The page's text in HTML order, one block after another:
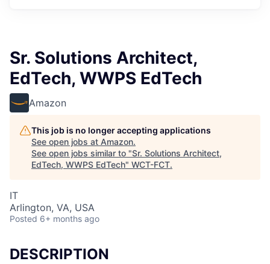
Sr. Solutions Architect,
EdTech, WWPS EdTech
Amazon
This job is no longer accepting applications
See open jobs at Amazon.
See open jobs similar to "Sr. Solutions Architect,
EdTech, WWPS EdTech" WCT-FCT.
IT
Arlington, VA, USA
Posted 6+ months ago
DESCRIPTION